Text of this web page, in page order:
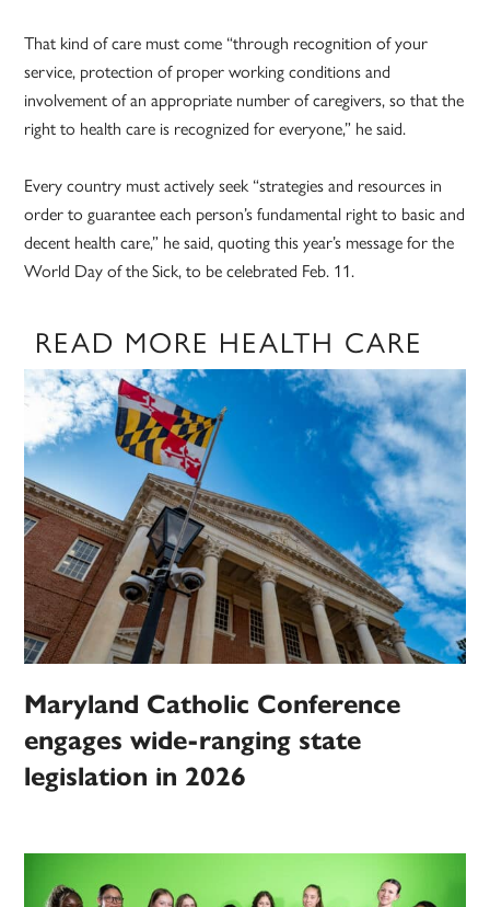
That kind of care must come “through recognition of your
service, protection of proper working conditions and
involvement of an appropriate number of caregivers, so that the
right to health care is recognized for everyone,” he said.
Every country must actively seek “strategies and resources in
order to guarantee each person’s fundamental right to basic and
decent health care,” he said, quoting this year’s message for the
World Day of the Sick, to be celebrated Feb. 11.
READ MORE HEALTH CARE
Maryland Catholic Conference
engages wide-ranging state
legislation in 2026